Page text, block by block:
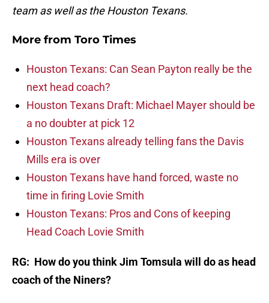
team as well as the Houston Texans.
More from Toro Times
Houston Texans: Can Sean Payton really be the
next head coach?
Houston Texans Draft: Michael Mayer should be
a no doubter at pick 12
Houston Texans already telling fans the Davis
Mills era is over
Houston Texans have hand forced, waste no
time in firing Lovie Smith
Houston Texans: Pros and Cons of keeping
Head Coach Lovie Smith
RG: How do you think Jim Tomsula will do as head
coach of the Niners?